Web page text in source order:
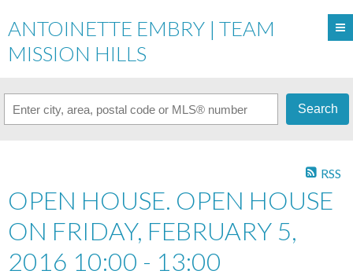
ANTOINETTE EMBRY | TEAM
MISSION HILLS
Search
RSS
OPEN HOUSE. OPEN HOUSE
ON FRIDAY, FEBRUARY 5,
2016 10:00 - 13:00